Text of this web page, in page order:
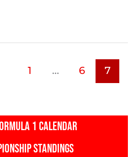
1 … 6 7
1 CALENDAR
STANDINGS